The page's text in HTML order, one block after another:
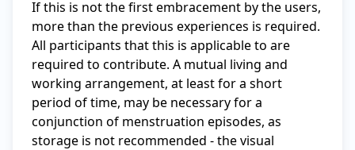
If this is not the first embracement by the users,
more than the previous experiences is required.
All participants that this is applicable to are
required to contribute. A mutual living and
working arrangement, at least for a short
period of time, may be necessary for a
conjunction of menstruation episodes, as
storage is not recommended - the visual